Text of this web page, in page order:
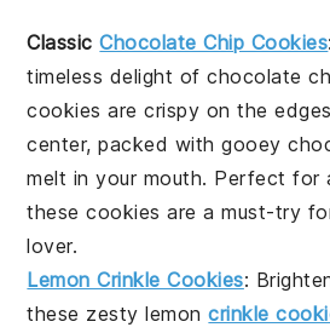
ClassicChocolate Chip Cookies
timeless delight ofchocolate
cookies are crispy on the
center, packed with gooey
melt in your mouth. Perfect for
these cookies are a must-try
lover.
Lemon Crinkle Cookies:
these zestylemoncrinkle